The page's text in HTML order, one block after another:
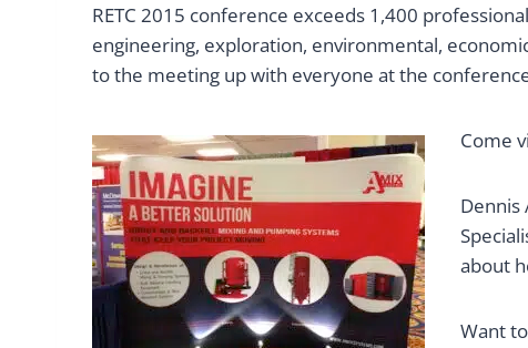
RETC 2015 conference exceeds 1,400
engineering, exploration, environmental,
to the meeting up with everyone at the
Come
Dennis
about
Want